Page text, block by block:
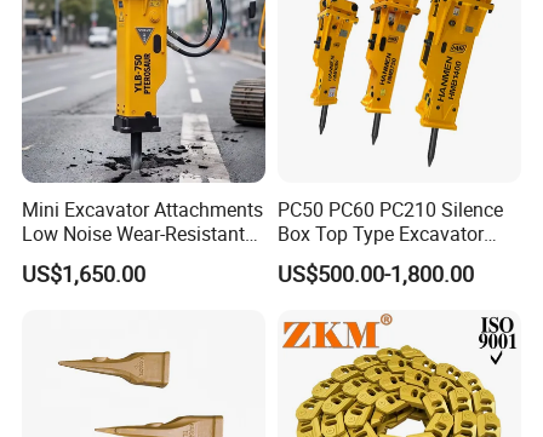
Mini Excavator Attachments
Low Noise Wear-Resistant
Hydraulic Breaker for Urban
Building Demolition,
Infrastruct
US$1,650.00
PC50 PC60 PC210 Silence
Box Top Type Excavator
Hydraulic Road Breake
Chisel Spare Parts Hammer
Hydraulic Rock Breaker with
CE ISO
US$500.00-1,800.00